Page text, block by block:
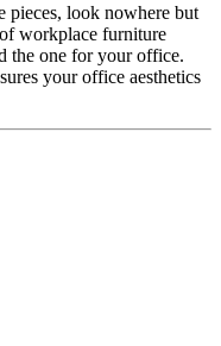
look nowhere but
workplace furniture
the one for your office.
your office aesthetics